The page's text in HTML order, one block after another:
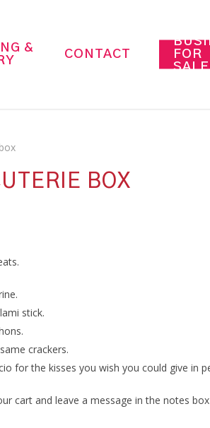
&
CONTACT
FOR
BOX
stick.
crackers.
for the kisses you wish you could give in
cart and leave a message in the notes